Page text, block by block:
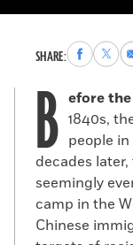
SHARE:Share
to
Facebook
Share
to
X
B efore
1840s,
people
decades
seemingly
camp in the
Chinese